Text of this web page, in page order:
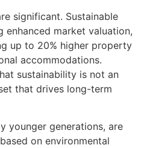
significant. Sustainable
enhanced market valuation,
up to 20% higher property
accommodations.
sustainability is not an
that drives long-term
younger generations, are
on environmental